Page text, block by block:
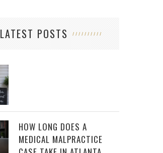
LATEST POSTS
HOW LONG DOES A
MEDICAL MALPRACTICE